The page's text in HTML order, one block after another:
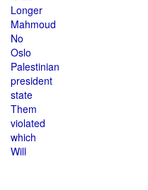
Longer
Mahmoud
No
Oslo
Palestinian
president
state
Them
violated
which
Will